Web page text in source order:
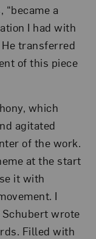
“became a
I had with
transferred
of this piece
which
agitated
of the work.
at the start
it with
I
wrote
Filled with